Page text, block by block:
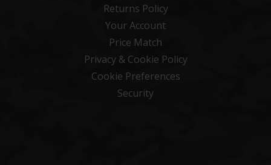
Returns Policy
Your Account
Price Match
Privacy & Cookie Policy
Cookie Preferences
Security